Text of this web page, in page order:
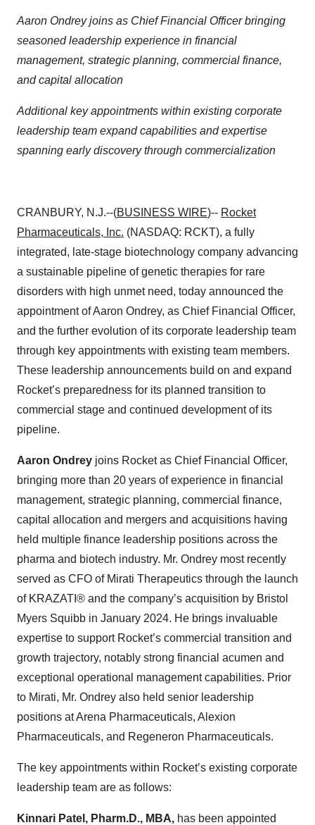
Aaron Ondrey joins as Chief Financial Officer bringing
seasoned leadership experience in financial
management, strategic planning, commercial finance,
and capital allocation
Additional key appointments within existing corporate
leadership team expand capabilities and expertise
spanning early discovery through commercialization
CRANBURY, N.J.--(BUSINESS WIRE)-- Rocket
Pharmaceuticals, Inc. (NASDAQ: RCKT), a fully
integrated, late-stage biotechnology company advancing
a sustainable pipeline of genetic therapies for rare
disorders with high unmet need, today announced the
appointment of Aaron Ondrey, as Chief Financial Officer,
and the further evolution of its corporate leadership team
through key appointments with existing team members.
These leadership announcements build on and expand
Rocket’s preparedness for its planned transition to
commercial stage and continued development of its
pipeline.
Aaron Ondrey joins Rocket as Chief Financial Officer,
bringing more than 20 years of experience in financial
management, strategic planning, commercial finance,
capital allocation and mergers and acquisitions having
held multiple finance leadership positions across the
pharma and biotech industry. Mr. Ondrey most recently
served as CFO of Mirati Therapeutics through the launch
of KRAZATI® and the company’s acquisition by Bristol
Myers Squibb in January 2024. He brings invaluable
expertise to support Rocket’s commercial transition and
growth trajectory, notably strong financial acumen and
exceptional operational management capabilities. Prior
to Mirati, Mr. Ondrey also held senior leadership
positions at Arena Pharmaceuticals, Alexion
Pharmaceuticals, and Regeneron Pharmaceuticals.
The key appointments within Rocket’s existing corporate
leadership team are as follows:
Kinnari Patel, Pharm.D., MBA, has been appointed